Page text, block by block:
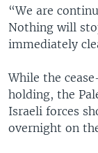
“We are
Nothing will
immediately
While the
holding, the
Israeli forces
overnight on